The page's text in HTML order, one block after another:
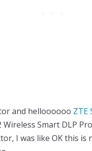
and helloooooo ZTE
Wireless Smart DLP
I was like OK this is